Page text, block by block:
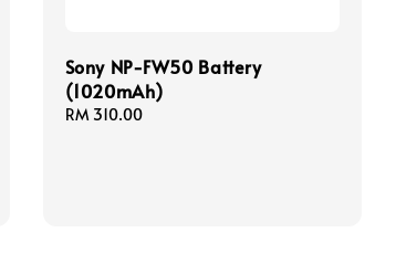
Sony NP-FW50 Battery
(1020mAh)
Regular
RM 310.00